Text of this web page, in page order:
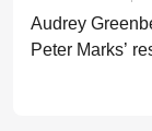
Audrey
Peter Marks’